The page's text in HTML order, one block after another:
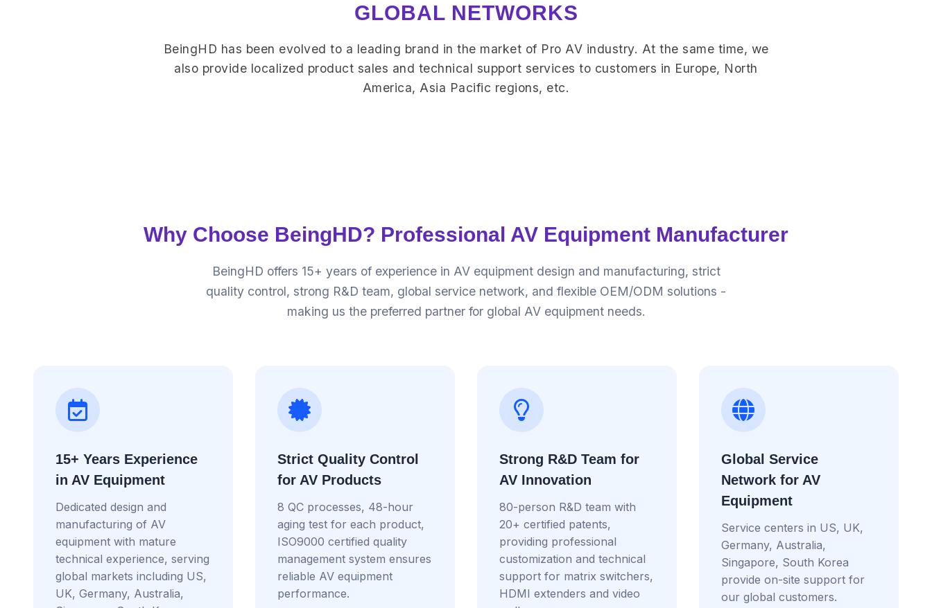
GLOBAL NETWORKS
BeingHD has been evolved to a leading brand in the market of Pro AV industry. At the same time, we
also provide localized product sales and technical support services to customers in Europe, North
America, Asia Pacific regions, etc.
Why Choose BeingHD? Professional AV Equipment Manufacturer
BeingHD offers 15+ years of experience in AV equipment design and manufacturing, strict
quality control, strong R&D team, global service network, and flexible OEM/ODM solutions -
making us the preferred partner for global AV equipment needs.
15+ Years Experience
in AV Equipment
Dedicated design and
manufacturing of AV
equipment with mature
technical experience, serving
global markets including US,
UK, Germany, Australia,
Strict Quality Control
for AV Products
8 QC processes, 48-hour
aging test for each product,
ISO9000 certified quality
management system ensures
reliable AV equipment
performance.
Strong R&D Team for
AV Innovation
80-person R&D team with
20+ certified patents,
providing professional
customization and technical
support for matrix switchers,
HDMI extenders and video
Global Service
Network for AV
Equipment
Service centers in US, UK,
Germany, Australia,
Singapore, South Korea
provide on-site support for
our global customers.